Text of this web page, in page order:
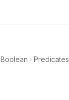
Boolean Predicates